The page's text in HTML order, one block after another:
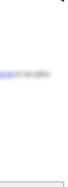
into see price